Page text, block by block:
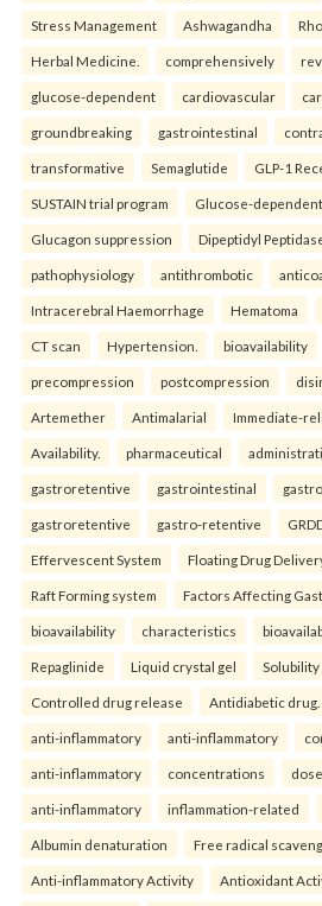
Stress Management Ashwagandha
Herbal Medicine. comprehensively
glucose-dependent cardiovascular
groundbreaking gastrointestinal
transformative Semaglutide GLP-1
SUSTAIN trial program Glucose-
Glucagon suppression Dipeptidyl
pathophysiology antithrombotic
Intracerebral Haemorrhage Hematoma
CT scan Hypertension. bioavailability
precompression postcompression
Artemether Antimalarial Immediate-
Availability. pharmaceutical
gastroretentive gastrointestinal
gastroretentive gastro-retentive
Effervescent System Floating Drug
Raft Forming system Factors Affecting
bioavailability characteristics
Repaglinide Liquid crystal gel
Controlled drug release Antidiabetic drug.
anti-inflammatory anti-inflammatory
anti-inflammatory concentrations
anti-inflammatory inflammation-related
Albumin denaturation Free radical
Anti-inflammatory Activity Antioxidant